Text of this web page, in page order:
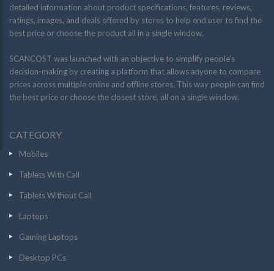
detailed information about product specifications, features, reviews,
ratings, images, and deals offered by stores to help end user to find the
best price or choose the product all in a single window.
SCANCOST was launched with an objective to simplify people’s
decision-making by creating a platform that allows anyone to compare
prices across multiple online and offline stores. This way people can find
the best price or choose the closest store, all on a single window.
CATEGORY
Mobiles
Tablets With Call
Tablets Without Call
Laptops
Gaming Laptops
Desktop PCs